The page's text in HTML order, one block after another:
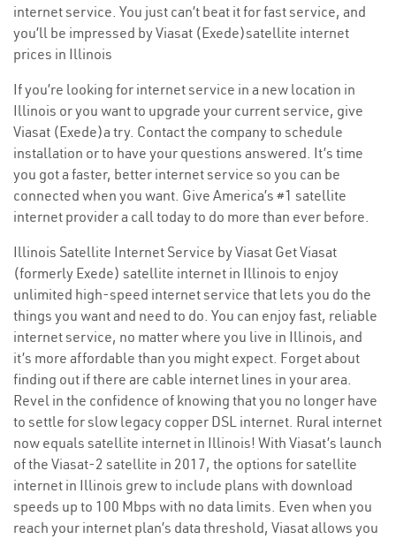
internet service. You just can’t beat it for fast service, and
you’ll be impressed by Viasat (Exede)satellite internet
prices in Illinois
If you’re looking for internet service in a new location in
Illinois or you want to upgrade your current service, give
Viasat (Exede)a try. Contact the company to schedule
installation or to have your questions answered. It’s time
you got a faster, better internet service so you can be
connected when you want. Give America’s #1 satellite
internet provider a call today to do more than ever before.
Illinois Satellite Internet Service by Viasat Get Viasat
(formerly Exede) satellite internet in Illinois to enjoy
unlimited high-speed internet service that lets you do the
things you want and need to do. You can enjoy fast, reliable
internet service, no matter where you live in Illinois, and
it’s more affordable than you might expect. Forget about
finding out if there are cable internet lines in your area.
Revel in the confidence of knowing that you no longer have
to settle for slow legacy copper DSL internet. Rural internet
now equals satellite internet in Illinois! With Viasat’s launch
of the Viasat-2 satellite in 2017, the options for satellite
internet in Illinois grew to include plans with download
speeds up to 100 Mbps with no data limits. Even when you
reach your internet plan’s data threshold, Viasat allows you